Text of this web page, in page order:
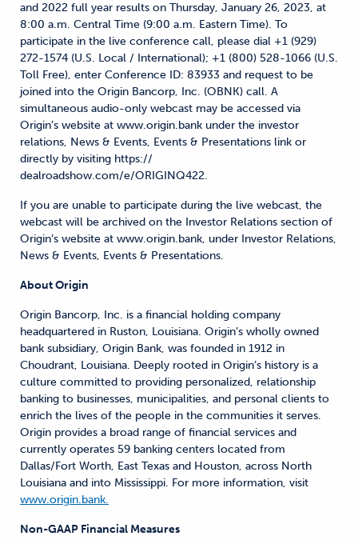
and 2022 full year results on Thursday, January 26, 2023, at
8:00 a.m. Central Time (9:00 a.m. Eastern Time). To
participate in the live conference call, please dial +1 (929)
272-1574 (U.S. Local / International); +1 (800) 528-1066 (U.S.
Toll Free), enter Conference ID: 83933 and request to be
joined into the Origin Bancorp, Inc. (OBNK) call. A
simultaneous audio-only webcast may be accessed via
Origin’s website at www.origin.bank under the investor
relations, News & Events, Events & Presentations link or
directly by visiting https://
dealroadshow.com/e/ORIGINQ422.
If you are unable to participate during the live webcast, the
webcast will be archived on the Investor Relations section of
Origin’s website at www.origin.bank, under Investor Relations,
News & Events, Events & Presentations.
About Origin
Origin Bancorp, Inc. is a financial holding company
headquartered in Ruston, Louisiana. Origin’s wholly owned
bank subsidiary, Origin Bank, was founded in 1912 in
Choudrant, Louisiana. Deeply rooted in Origin’s history is a
culture committed to providing personalized, relationship
banking to businesses, municipalities, and personal clients to
enrich the lives of the people in the communities it serves.
Origin provides a broad range of financial services and
currently operates 59 banking centers located from
Dallas/Fort Worth, East Texas and Houston, across North
Louisiana and into Mississippi. For more information, visit
www.origin.bank.
Non-GAAP Financial Measures